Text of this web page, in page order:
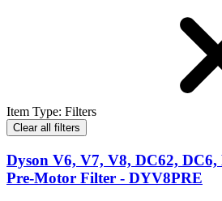
Item Type: Filters
Clear all filters
Dyson V6, V7, V8, DC62,
Pre-Motor Filter - DYV8PRE